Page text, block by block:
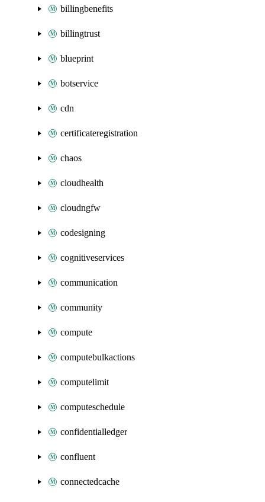
billingbenefits
billingtrust
blueprint
botservice
cdn
certificateregistration
chaos
cloudhealth
cloudngfw
codesigning
cognitiveservices
communication
community
compute
computebulkactions
computelimit
computeschedule
confidentialledger
confluent
connectedcache